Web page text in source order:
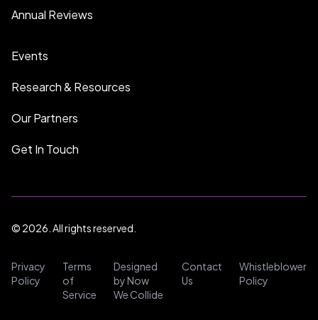
Annual Reviews
Events
Research & Resources
Our Partners
Get In Touch
© 2026. All rights reserved.
Privacy
Policy
Terms
of
Service
Designed
by Now
We Collide
Contact
Us
Whistleblower
Policy